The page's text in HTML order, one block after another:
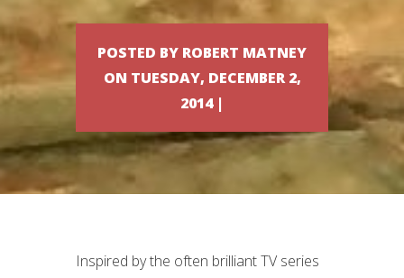
POSTED BY ROBERT MATNEY
ON TUESDAY, DECEMBER 2,
2014 |
Inspired by the often brilliant TV series